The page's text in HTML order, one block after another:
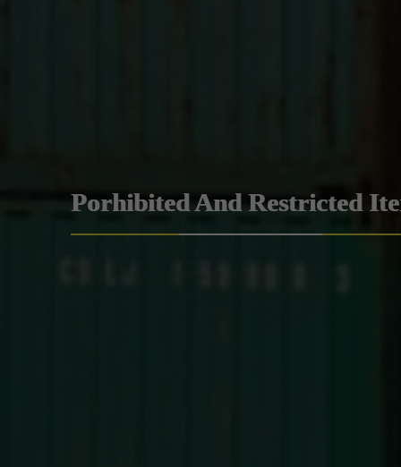
Porhibited And Restricted